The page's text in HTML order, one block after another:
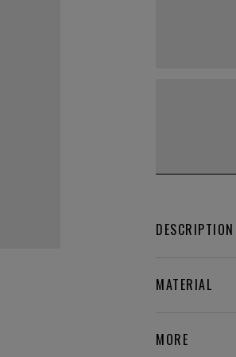
DESCRIPTION
MATERIAL
MORE